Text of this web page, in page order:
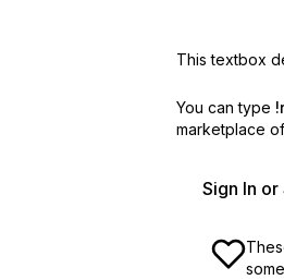
This textbox
You can type
marketplace
Sign In